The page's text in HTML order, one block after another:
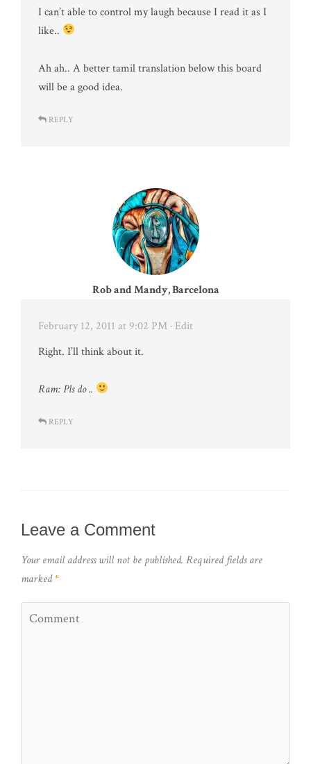
I can’t able to control my laugh because I read it as I
like..
Ah ah.. A better tamil translation below this board
will be a good idea.
REPLY
Rob and Mandy, Barcelona
February 12, 2011 at 9:02 PM · Edit
Right. I’ll think about it.
Ram: Pls do ..
REPLY
Leave a Comment
Your email address will not be published. Required fields are
marked*